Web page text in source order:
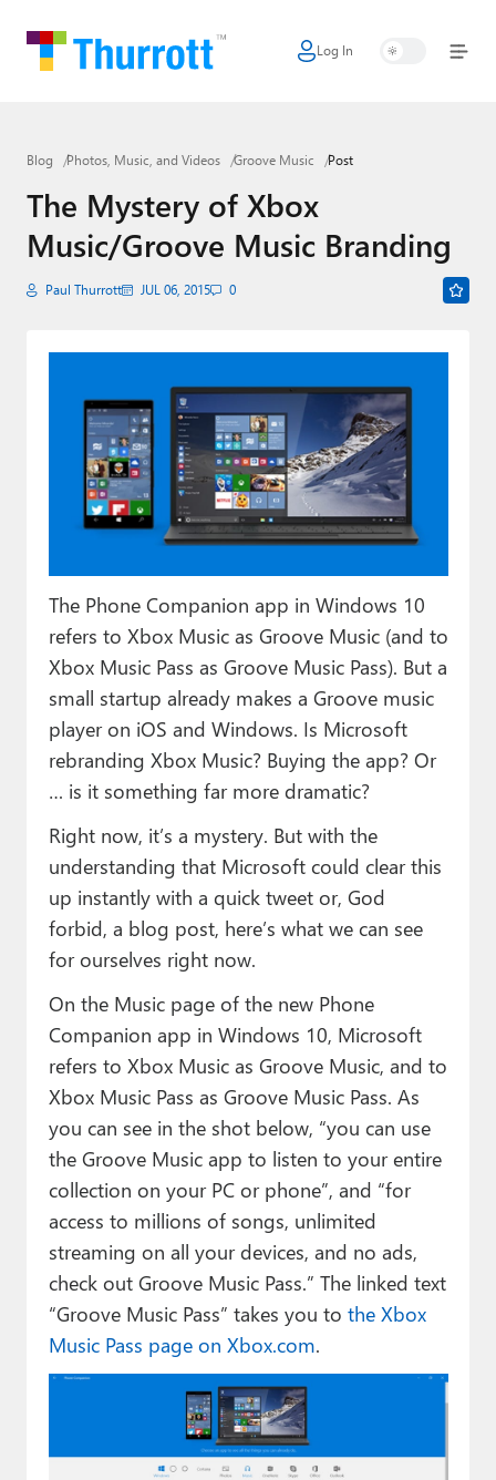
Log In
Home
Google
Apple
Little Tech
Smart Home
Games
Podcasts
Forums
Contact
About Thurrott.com
Upgrade to Premium
Blog Photos, Music, and Videos Groove Music Post
The Mystery of Xbox
Music/Groove Music Branding
Paul Thurrott JUL 06, 2015 0
The Phone Companion app in Windows 10
refers to Xbox Music as Groove Music (and to
Xbox Music Pass as Groove Music Pass). But a
small startup already makes a Groove music
player on iOS and Windows. Is Microsoft
rebranding Xbox Music? Buying the app? Or
… is it something far more dramatic?
Right now, it’s a mystery. But with the
understanding that Microsoft could clear this
up instantly with a quick tweet or, God
forbid, a blog post, here’s what we can see
for ourselves right now.
On the Music page of the new Phone
Companion app in Windows 10, Microsoft
refers to Xbox Music as Groove Music, and to
Xbox Music Pass as Groove Music Pass. As
you can see in the shot below, “you can use
the Groove Music app to listen to your entire
collection on your PC or phone”, and “for
access to millions of songs, unlimited
streaming on all your devices, and no ads,
check out Groove Music Pass.” The linked text
“Groove Music Pass” takes you to the Xbox
Music Pass page on Xbox.com.